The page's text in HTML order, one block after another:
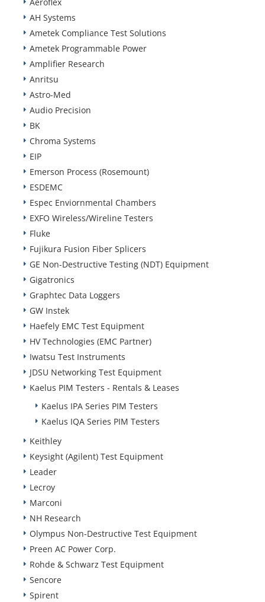
AH Systems
Ametek Compliance Test Solutions
Ametek Programmable Power
Amplifier Research
Anritsu
Astro-Med
Audio Precision
BK
Chroma Systems
EIP
Emerson Process (Rosemount)
ESDEMC
Espec Enviornmental Chambers
EXFO Wireless/Wireline Testers
Fluke
Fujikura Fusion Fiber Splicers
GE Non-Destructive Testing (NDT) Equipment
Gigatronics
Graphtec Data Loggers
GW Instek
Haefely EMC Test Equipment
HV Technologies (EMC Partner)
Iwatsu Test Instruments
JDSU Networking Test Equipment
Kaelus PIM Testers - Rentals & Leases
Kaelus IPA Series PIM Testers
Kaelus IQA Series PIM Testers
Keithley
Keysight (Agilent) Test Equipment
Leader
Lecroy
Marconi
NH Research
Olympus Non-Destructive Test Equipment
Preen AC Power Corp.
Rohde & Schwarz Test Equipment
Sencore
Spirent